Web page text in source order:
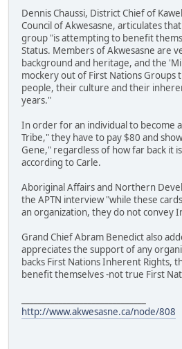
Dennis Chaussi, District Chief of
Council of Akwesasne, articulates
group "is attempting to benefit
Status. Members of Akwesasne are
background and heritage, and the
mockery out of First Nations
people, their culture and their
years."
In order for an individual to become
Tribe," they have to pay $80 and
Gene," regardless of how far back it
according to Carle.
Aboriginal Affairs and Northern
the APTN interview "while these
an organization, they do not convey
Grand Chief Abram Benedict also
appreciates the support of any
backs First Nations Inherent Rights,
benefit themselves -not true First
http://www.akwesasne.ca/node/808